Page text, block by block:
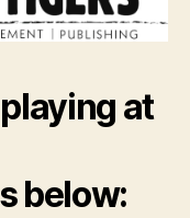
at
below: